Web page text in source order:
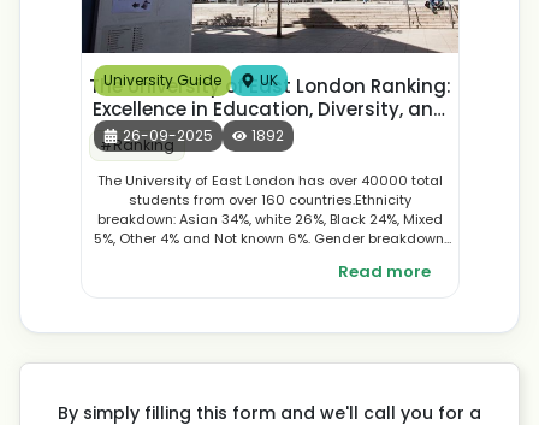
University Guide UK
26-09-2025 1892
The University of East London Ranking:
Excellence in Education, Diversity, and
Student Experience
#Ranking
The University of East London has over 40000 total
students from over 160 countries.Ethnicity
breakdown: Asian 34%, white 26%, Black 24%, Mixed
5%, Other 4% and Not known 6%. Gender breakdown:
more in number 57% and male students were 43%.
Read more
By simply filling this form and we'll call you for a